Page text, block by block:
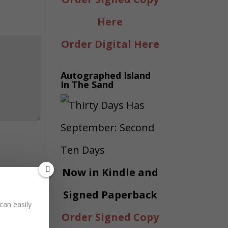
Here
Order Digital Here
Autographed Island
In The Sand
Now in Kindle and
Signed Paperback
Order Signed Copy
easily